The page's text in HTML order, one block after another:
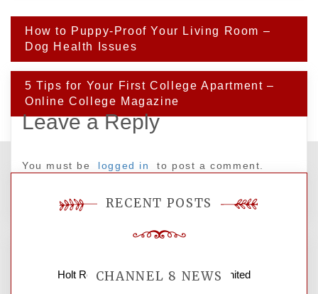
Post
navigation
How to Puppy-Proof Your Living Room –
Dog Health Issues
5 Tips for Your First College Apartment –
Online College Magazine
Leave a Reply
You must be logged in to post a comment.
CHANNEL 8 NEWS
RECENT POSTS
Holt Roofing Company, Inc. – Ohio United